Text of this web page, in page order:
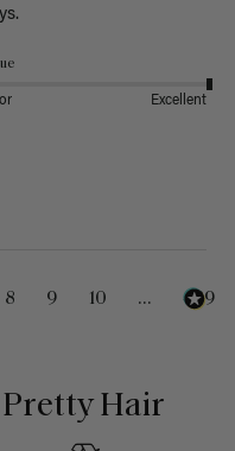
Excellent
8 9 10 ... 489
Pretty Hair